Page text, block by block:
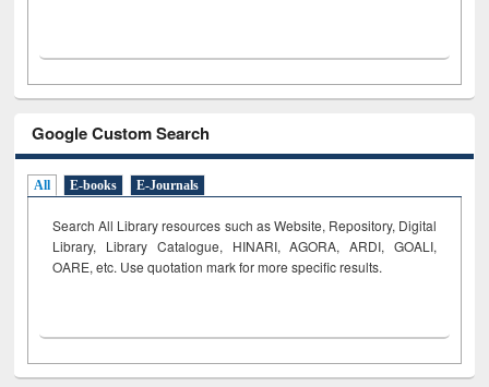
Google Custom Search
All E-books E-Journals
Search All Library resources such as Website, Repository, Digital
Library, Library Catalogue, HINARI, AGORA, ARDI, GOALI,
OARE, etc. Use quotation mark for more specific results.